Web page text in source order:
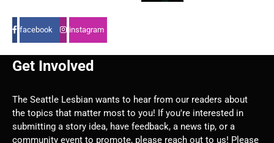
facebook instagram
Get Involved
The Seattle Lesbian wants to hear from our readers about
the topics that matter most to you! If you're interested in
submitting a story idea, have feedback, a news tip, or a
community event to promote, please reach out to us! Please